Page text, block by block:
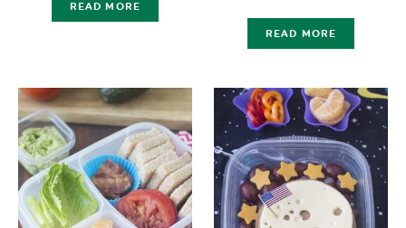
READ MORE
READ MORE